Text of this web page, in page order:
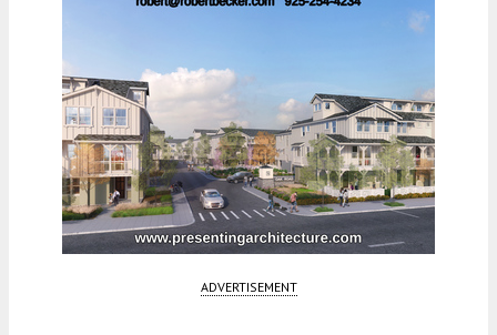
ADVERTISEMENT